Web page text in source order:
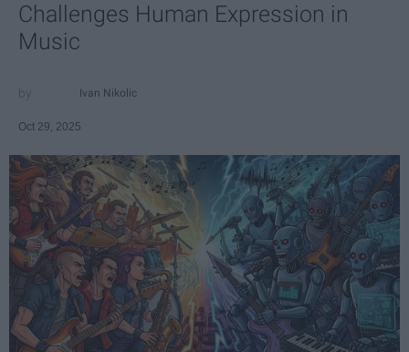
Challenges Human Expression in
Music
Ivan Nikolic
Oct 29, 2025